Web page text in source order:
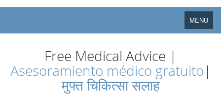
Toggle
navigation
MENU
Free Medical Advice |
Asesoramiento médico gratuito |
मुफ्त चिकित्सा सलाह